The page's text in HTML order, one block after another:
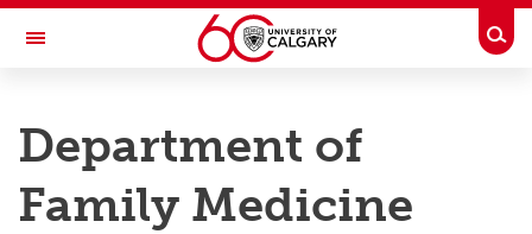
Skip to main content
Toggle Navigation
Current Students
Alumni & Donors
Department of
Family Medicine